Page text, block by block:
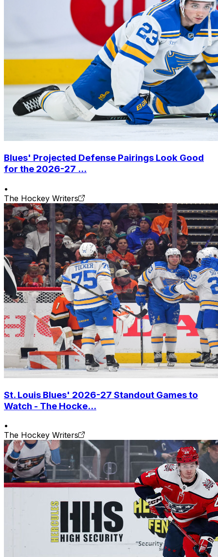
Blues' Projected Defense Pairings Look Good
for the 2026-27 ...
•
The Hockey Writers
St. Louis Blues' 2026-27 Standout Games to
Watch - The Hocke...
•
The Hockey Writers